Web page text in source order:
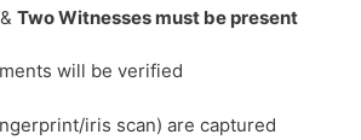
Two Witnesses must be present
will be verified
iris scan) are captured